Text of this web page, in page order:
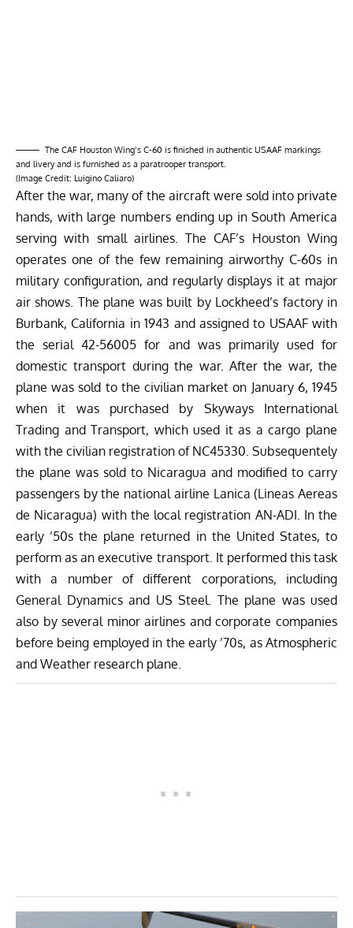
The CAF Houston Wing’s C-60 is finished in authentic USAAF markings
and livery and is furnished as a paratrooper transport.
(Image Credit: Luigino Caliaro)
After the war, many of the aircraft were sold into private
hands, with large numbers ending up in South America
serving with small airlines. The CAF’s Houston Wing
operates one of the few remaining airworthy C-60s in
military configuration, and regularly displays it at major
air shows. The plane was built by Lockheed’s factory in
Burbank, California in 1943 and assigned to USAAF with
the serial 42-56005 for and was primarily used for
domestic transport during the war. After the war, the
plane was sold to the civilian market on January 6, 1945
when it was purchased by Skyways International
Trading and Transport, which used it as a cargo plane
with the civilian registration of NC45330. Subsequentely
the plane was sold to Nicaragua and modified to carry
passengers by the national airline Lanica (Lineas Aereas
de Nicaragua) with the local registration AN-ADI. In the
early ’50s the plane returned in the United States, to
perform as an executive transport. It performed this task
with a number of different corporations, including
General Dynamics and US Steel. The plane was used
also by several minor airlines and corporate companies
before being employed in the early ’70s, as Atmospheric
and Weather research plane.